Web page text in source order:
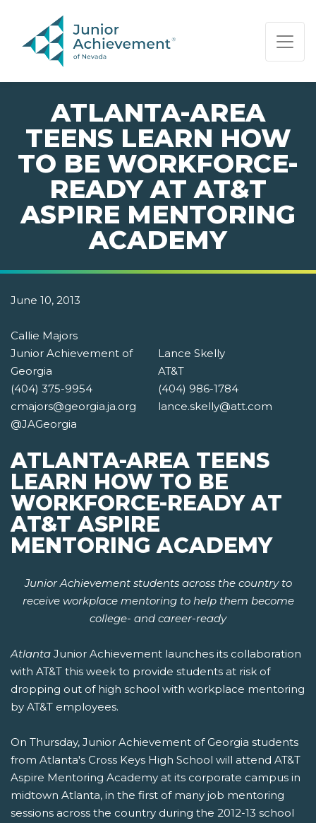
PAGE NAVIGATION:
END OF PAGE NAVIGATION.
ATLANTA-AREA
TEENS LEARN HOW
TO BE WORKFORCE-
READY AT AT&T
ASPIRE MENTORING
ACADEMY
June 10, 2013
Callie Majors
Junior Achievement of
Georgia
(404) 375-9954
cmajors@georgia.ja.org
@JAGeorgia
Lance Skelly
AT&T
(404) 986-1784
lance.skelly@att.com
ATLANTA-AREA TEENS
LEARN HOW TO BE
WORKFORCE-READY AT
AT&T ASPIRE
MENTORING ACADEMY
Junior Achievement students across the country to
receive workplace mentoring to help them become
college- and career-ready
Atlanta Junior Achievement launches its collaboration
with AT&T this week to provide students at risk of
dropping out of high school with workplace mentoring
by AT&T employees.
On Thursday, Junior Achievement of Georgia students
from Atlanta's Cross Keys High School will attend AT&T
Aspire Mentoring Academy at its corporate campus in
midtown Atlanta, in the first of many job mentoring
sessions across the country during the 2012-13 school